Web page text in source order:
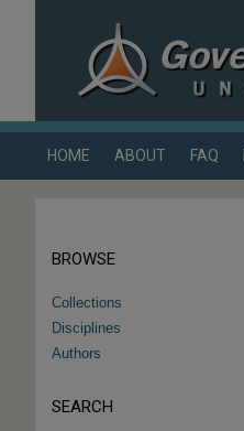
HOME ABOUT FAQ
BROWSE
Collections
Disciplines
Authors
SEARCH